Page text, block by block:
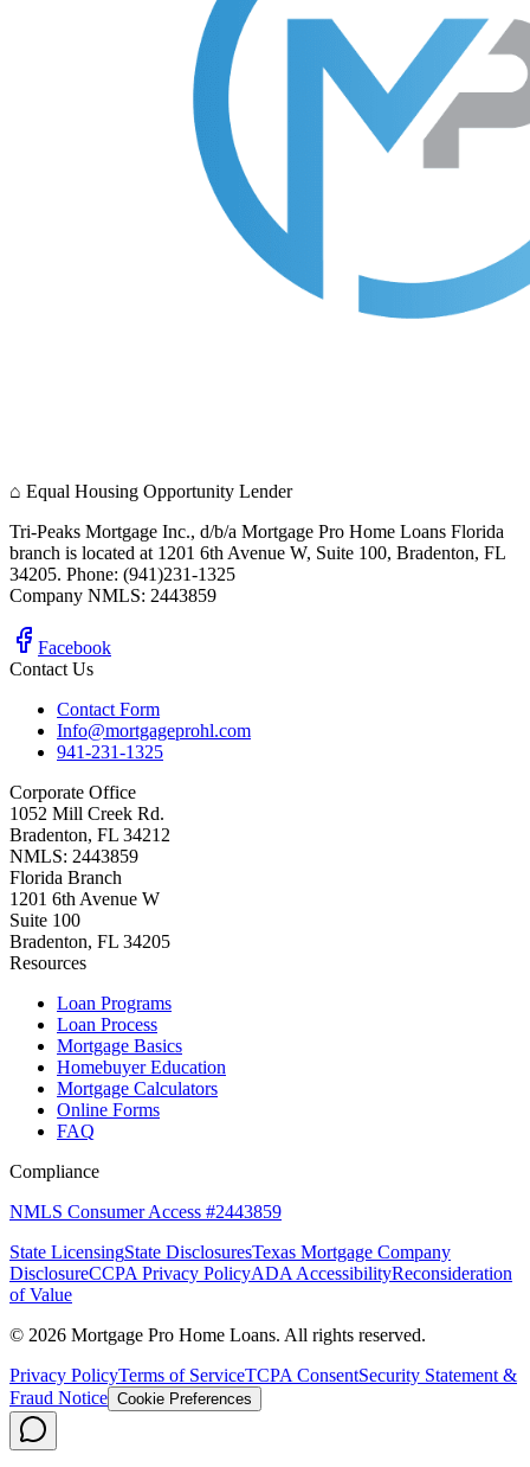
⌂ Equal Housing Opportunity Lender
Tri-Peaks Mortgage Inc., d/b/a Mortgage Pro Home Loans Florida
branch is located at 1201 6th Avenue W, Suite 100, Bradenton, FL
34205. Phone: (941)231-1325
Company NMLS: 2443859
Facebook
Contact Us
Contact Form
Info@mortgageprohl.com
941-231-1325
Corporate Office
1052 Mill Creek Rd.
Bradenton, FL 34212
NMLS: 2443859
Florida Branch
1201 6th Avenue W
Suite 100
Bradenton, FL 34205
Resources
Loan Programs
Loan Process
Mortgage Basics
Homebuyer Education
Mortgage Calculators
Online Forms
FAQ
Compliance
NMLS Consumer Access #2443859
State LicensingState DisclosuresTexas Mortgage Company
DisclosureCCPA Privacy PolicyADA AccessibilityReconsideration
of Value
© 2026 Mortgage Pro Home Loans. All rights reserved.
Privacy PolicyTerms of ServiceTCPA ConsentSecurity Statement &
Fraud Notice Cookie Preferences